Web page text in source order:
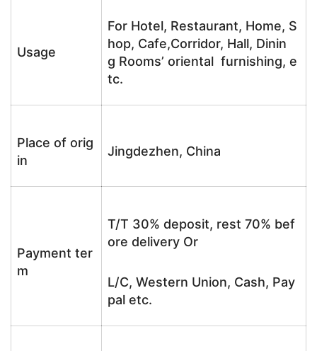
Usage
For Hotel, Restaurant, Home, S
hop, Cafe,Corridor, Hall, Dinin
g Rooms’ oriental furnishing, e
tc.
Place of orig
in
Jingdezhen, China
Payment ter
m
T/T 30% deposit, rest 70% bef
ore delivery Or
L/C, Western Union, Cash, Pay
pal etc.